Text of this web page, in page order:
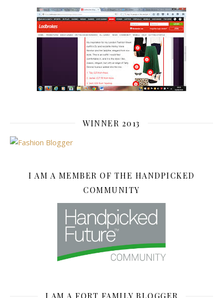
WINNER 2013
I AM A MEMBER OF THE HANDPICKED
COMMUNITY
I AM A FORT FAMILY BLOGGER